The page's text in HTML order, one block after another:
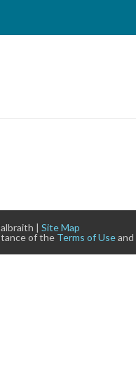
| Site Map
of the Terms of Useand